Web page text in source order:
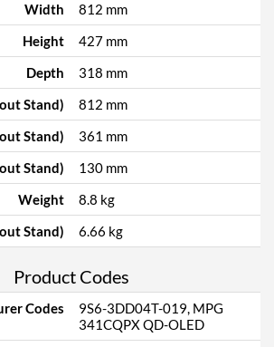
Width
812 mm
Height
427 mm
Depth
318 mm
Stand)
812 mm
Stand)
361 mm
Stand)
130 mm
Weight
8.8 kg
Stand)
6.66 kg
Product Codes
Codes
9S6-3DD04T-019, MPG
341CQPX QD-OLED